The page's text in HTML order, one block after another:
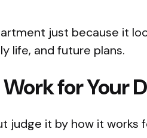
just because it
life, and future plans.
for Your
judge it by how it works